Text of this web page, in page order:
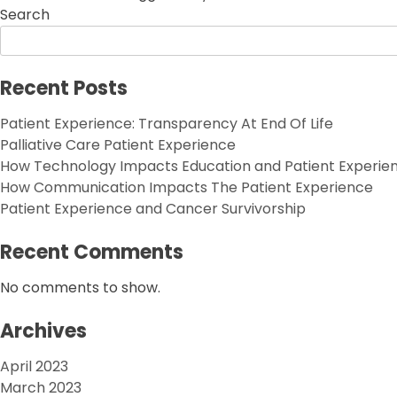
Search
Recent Posts
Patient Experience: Transparency At End Of Life
Palliative Care Patient Experience
How Technology Impacts Education and Patient
How Communication Impacts The Patient Experience
Patient Experience and Cancer Survivorship
Recent Comments
No comments to show.
Archives
April 2023
March 2023